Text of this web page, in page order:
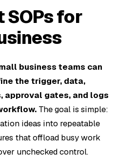
SOPs for
business teams can
the trigger, data,
approval gates, and logs
The goal is simple:
ideas into repeatable
that offload busy work
unchecked control.